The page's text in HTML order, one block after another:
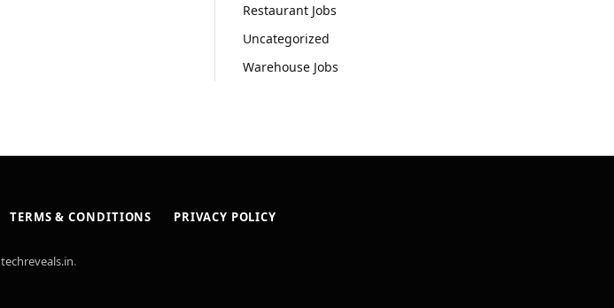
Restaurant Jobs
Uncategorized
Warehouse Jobs
TERMS & CONDITIONS PRIVACY POLICY
techreveals.in.